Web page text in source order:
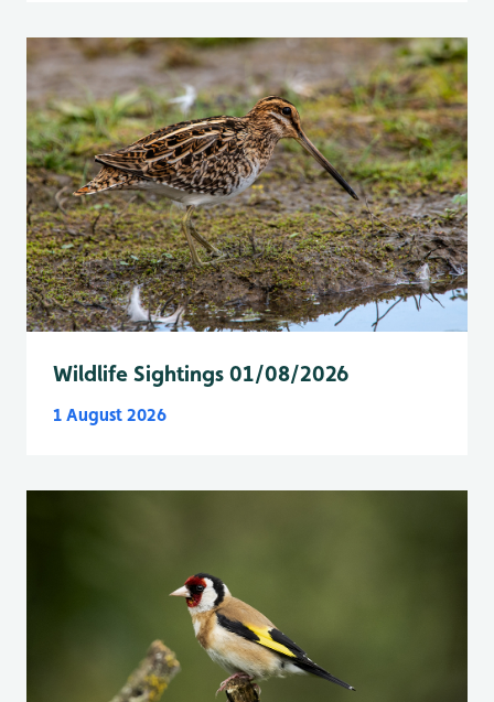
Wildlife Sightings 01/08/2026
1 August 2026